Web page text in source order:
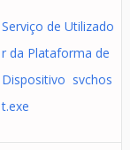
Serviço de Utilizado
r da Plataforma de
Dispositivo svchos
t.exe